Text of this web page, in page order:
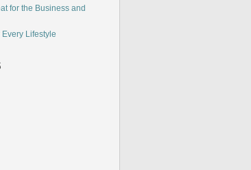
for the Business and
Lifestyle